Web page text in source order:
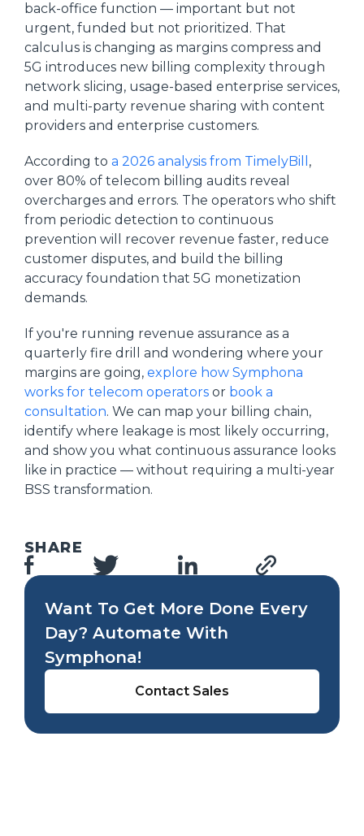
back-office function — important but not
urgent, funded but not prioritized. That
calculus is changing as margins compress and
5G introduces new billing complexity through
network slicing, usage-based enterprise services,
and multi-party revenue sharing with content
providers and enterprise customers.
According to a 2026 analysis from TimelyBill ,
over 80% of telecom billing audits reveal
overcharges and errors. The operators who shift
from periodic detection to continuous
prevention will recover revenue faster, reduce
customer disputes, and build the billing
accuracy foundation that 5G monetization
demands.
If you're running revenue assurance as a
quarterly fire drill and wondering where your
margins are going, explore how Symphona
works for telecom operators or book a
consultation. We can map your billing chain,
identify where leakage is most likely occurring,
and show you what continuous assurance looks
like in practice — without requiring a multi-year
BSS transformation.
Want To Get More Done Every
Day? Automate With
Symphona!
Contact Sales
SHARE